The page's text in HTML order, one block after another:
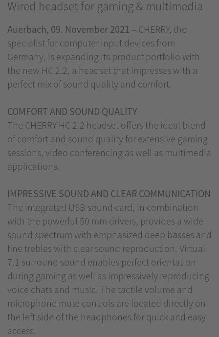
Wired headset for gaming & multimedia
Auerbach, 09. November 2021 – CHERRY, the
specialist for computer input devices from
Germany, is expanding its product portfolio with
the new HC 2.2, a headset that impresses with a
perfect mix of sound quality and comfort.
COMFORT AND SOUND QUALITY
The CHERRY HC 2.2 headset offers the ideal blend
of comfort and sound quality for extensive gaming
sessions, video conferencing as well as multimedia
applications.
IMPRESSIVE SOUND AND CLEAR COMMUNICATION
The integrated USB sound card, in combination
with the powerful 50 mm drivers, provides a wide
sound spectrum with emphasized deep basses and
fine trebles with clear sound reproduction. Virtual
7.1 surround sound enables perfect orientation
during gaming as well as impressively reproducing
voice chats and music. The tactile volume and
microphone mute controls are located directly on
the left side of the headphones for quick and easy
access.